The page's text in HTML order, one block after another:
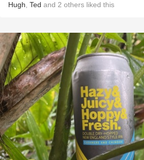
Hugh Ted and 2 others liked this